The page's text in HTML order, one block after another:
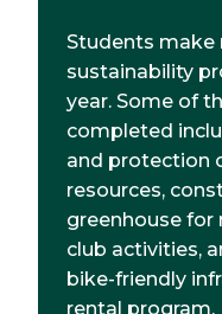
Students make
sustainability
year. Some of
completed
and protection
resources,
greenhouse for
club activities,
bike-friendly
rental program.